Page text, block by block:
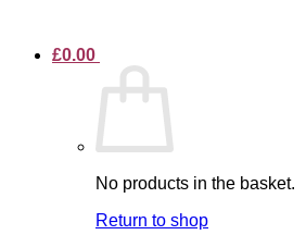
£0.00
No products in the basket.
Return to shop